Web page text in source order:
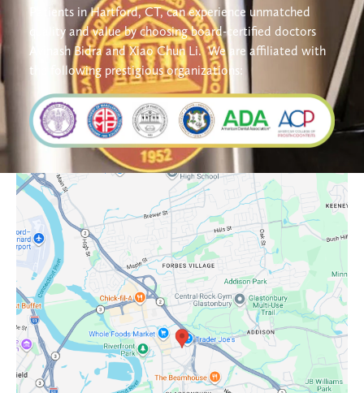
Patients in Hartford, CT, can experience unmatched
quality and value by choosing board-certified doctors
Avinash Bidra and Xiao Chun Li. We are affiliated with
the following prestigious organizations: